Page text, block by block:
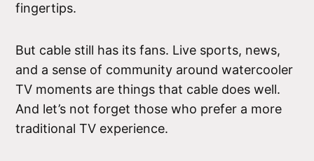
fingertips.
But cable still has its fans. Live sports, news,
and a sense of community around watercooler
TV moments are things that cable does well.
And let’s not forget those who prefer a more
traditional TV experience.